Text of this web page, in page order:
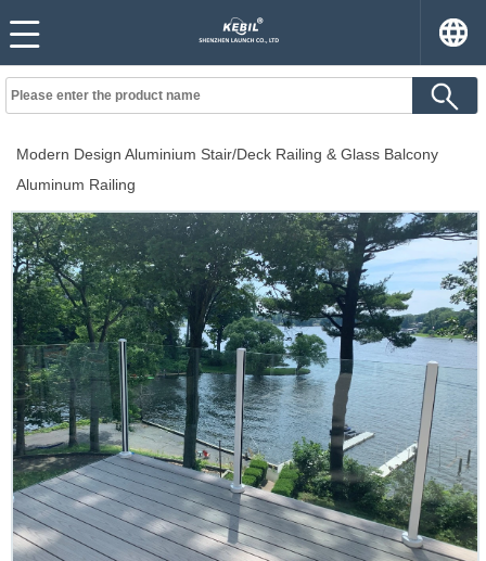
Modern Design Aluminium Stair/Deck Railing & Glass Balcony
Aluminum Railing